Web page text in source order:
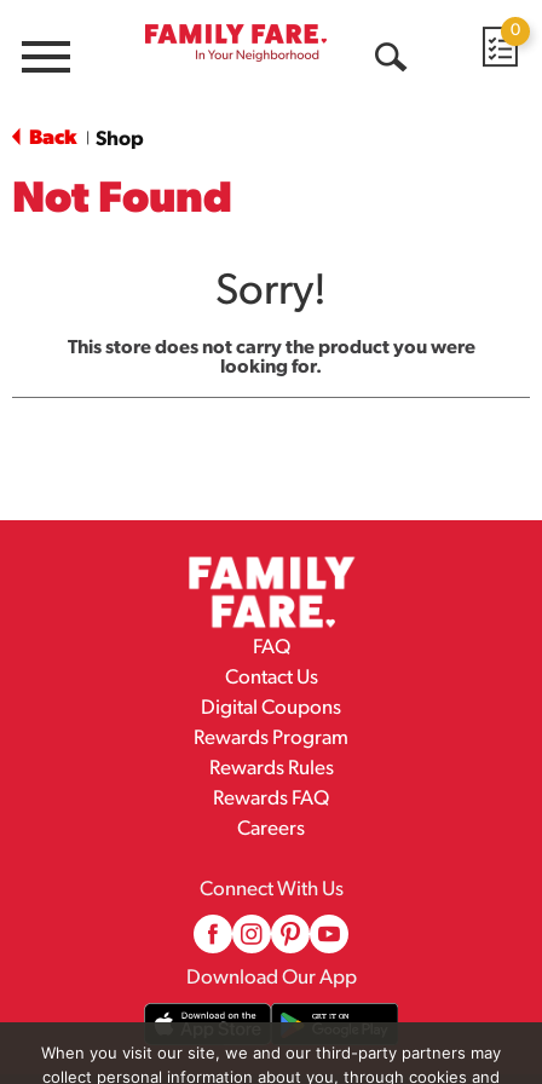
Menu
0
Back Shop
Not Found
Sorry!
This store does not carry the product you were
looking for.
FAQ
Contact Us
Digital Coupons
Rewards Program
Rewards Rules
Rewards FAQ
Careers
Connect With Us
Download Our App
When you visit our site, we and our third-party partners may
collect personal information about you, through cookies and